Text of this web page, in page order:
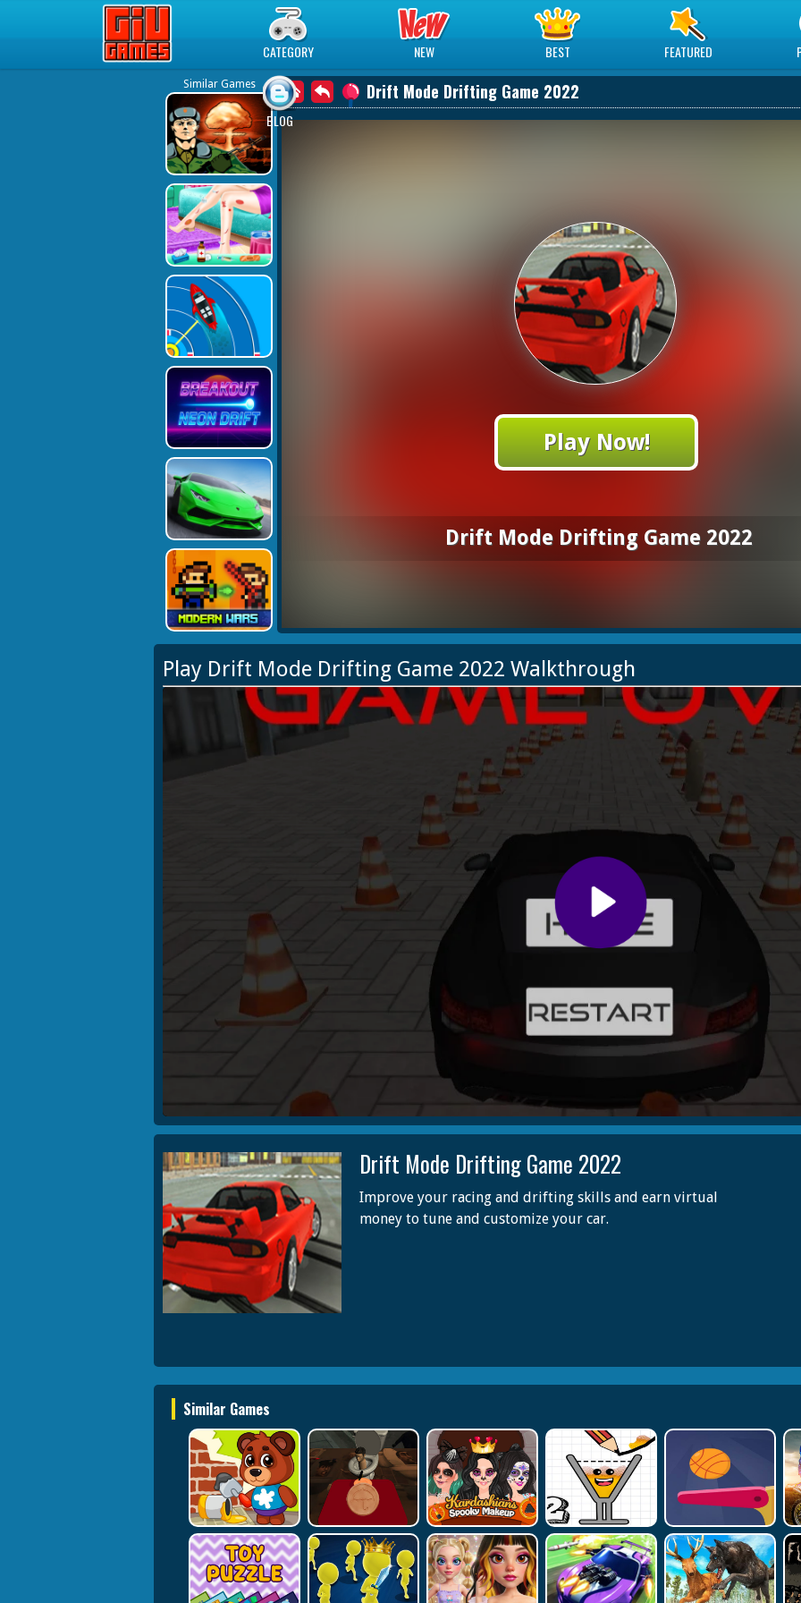
Play Best Free Online Games
CATEGORY NEW BEST FEATURED
BLOG
Similar Games Drift Mode Drifting Game 2022
Play Now!
Drift Mode Drifting Game 2022
Play Drift Mode Drifting Game 2022 Walkthrough
Drift Mode Drifting Game 2022
Improve your racing and drifting skills and earn virtual
money to tune and customize your car.
Similar Games